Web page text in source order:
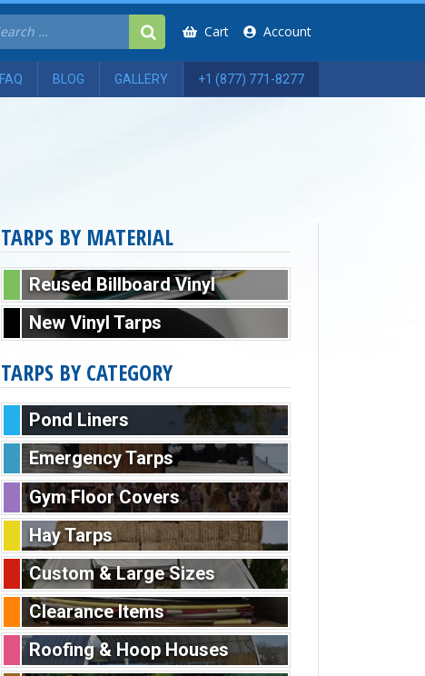
Cart Account
FAQ BLOG GALLERY +1 (877) 771-8277
TARPS BY MATERIAL
Reused Billboard Vinyl
New Vinyl Tarps
TARPS BY CATEGORY
Pond Liners
Emergency Tarps
Gym Floor Covers
Hay Tarps
Custom & Large Sizes
Clearance Items
Roofing & Hoop Houses